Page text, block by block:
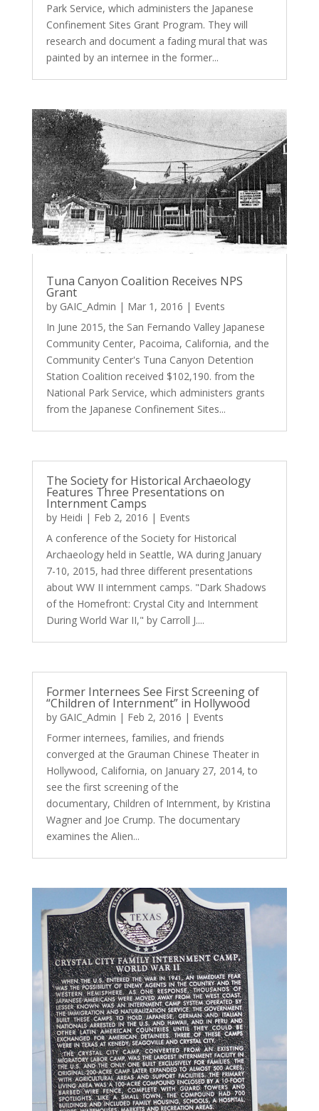
Park Service, which administers the Japanese
Confinement Sites Grant Program. They will
research and document a fading mural that was
painted by an internee in the former...
Tuna Canyon Coalition Receives NPS
Grant
by GAIC_Admin | Mar 1, 2016 | Events
In June 2015, the San Fernando Valley Japanese
Community Center, Pacoima, California, and the
Community Center's Tuna Canyon Detention
Station Coalition received $102,190. from the
National Park Service, which administers grants
from the Japanese Confinement Sites...
The Society for Historical Archaeology
Features Three Presentations on
Internment Camps
by Heidi | Feb 2, 2016 | Events
A conference of the Society for Historical
Archaeology held in Seattle, WA during January
7-10, 2015, had three different presentations
about WW II internment camps. "Dark Shadows
of the Homefront: Crystal City and Internment
During World War II," by Carroll J....
Former Internees See First Screening of
“Children of Internment” in Hollywood
by GAIC_Admin | Feb 2, 2016 | Events
Former internees, families, and friends
converged at the Grauman Chinese Theater in
Hollywood, California, on January 27, 2014, to
see the first screening of the
documentary, Children of Internment, by Kristina
Wagner and Joe Crump. The documentary
examines the Alien...